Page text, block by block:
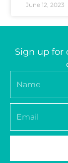
June 12, 2023
Sign up for